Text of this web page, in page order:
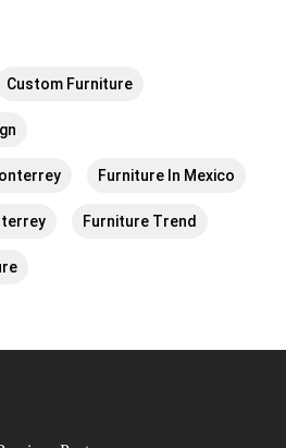
Custom Furniture
Furniture In Mexico
Furniture Trend